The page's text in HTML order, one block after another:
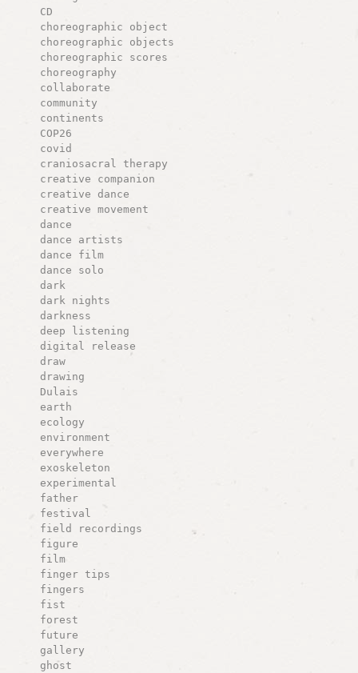
CD
choreographic object
choreographic objects
choreographic scores
choreography
collaborate
community
continents
COP26
covid
craniosacral therapy
creative companion
creative dance
creative movement
dance
dance artists
dance film
dance solo
dark
dark nights
darkness
deep listening
digital release
draw
drawing
Dulais
earth
ecology
environment
everywhere
exoskeleton
experimental
father
festival
field recordings
figure
film
finger tips
fingers
fist
forest
future
gallery
ghost